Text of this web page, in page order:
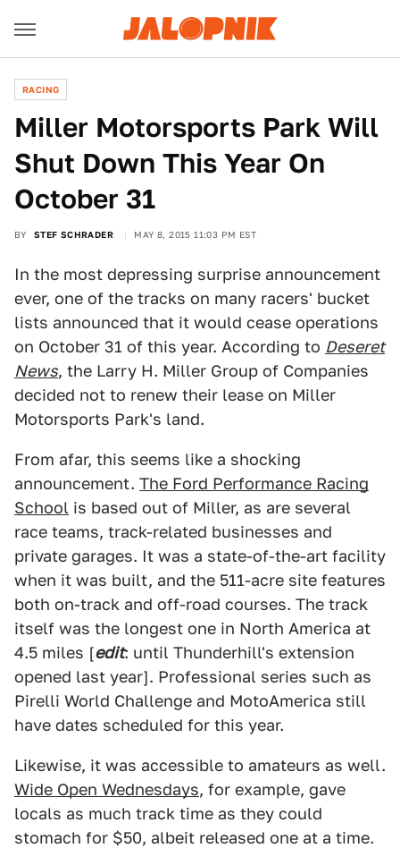
RACING
Miller Motorsports Park Will
Shut Down This Year On
October 31
BY STEF SCHRADER MAY 8, 2015 11:03 PM EST
In the most depressing surprise announcement
ever, one of the tracks on many racers' bucket
lists announced that it would cease operations
on October 31 of this year. According to Deseret
News, the Larry H. Miller Group of Companies
decided not to renew their lease on Miller
Motorsports Park's land.
From afar, this seems like a shocking
announcement. The Ford Performance Racing
School is based out of Miller, as are several
race teams, track-related businesses and
private garages. It was a state-of-the-art facility
when it was built, and the 511-acre site features
both on-track and off-road courses. The track
itself was the longest one in North America at
4.5 miles [edit: until Thunderhill's extension
opened last year]. Professional series such as
Pirelli World Challenge and MotoAmerica still
have dates scheduled for this year.
Likewise, it was accessible to amateurs as well.
Wide Open Wednesdays, for example, gave
locals as much track time as they could
stomach for $50, albeit released one at a time.